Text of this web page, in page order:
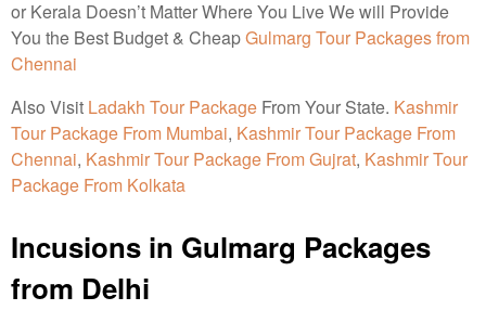
or Kerala Doesn’t Matter Where You Live We will Provide
You the Best Budget & CheapGulmarg Tour Packages from
Chennai
Also Visit Ladakh Tour Package From Your State. Kashmir
Tour Package From Mumbai, Kashmir Tour Package From
Chennai, Kashmir Tour Package From Gujrat, Kashmir Tour
Package From Kolkata
Incusions in Gulmarg Packages
from Delhi